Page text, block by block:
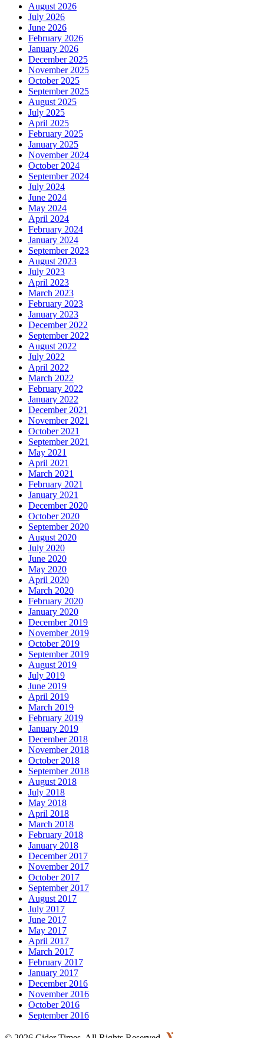
August 2026
July 2026
June 2026
February 2026
January 2026
December 2025
November 2025
October 2025
September 2025
August 2025
July 2025
April 2025
February 2025
January 2025
November 2024
October 2024
September 2024
July 2024
June 2024
May 2024
April 2024
February 2024
January 2024
September 2023
August 2023
July 2023
April 2023
March 2023
February 2023
January 2023
December 2022
September 2022
August 2022
July 2022
April 2022
March 2022
February 2022
January 2022
December 2021
November 2021
October 2021
September 2021
May 2021
April 2021
March 2021
February 2021
January 2021
December 2020
October 2020
September 2020
August 2020
July 2020
June 2020
May 2020
April 2020
March 2020
February 2020
January 2020
December 2019
November 2019
October 2019
September 2019
August 2019
July 2019
June 2019
April 2019
March 2019
February 2019
January 2019
December 2018
November 2018
October 2018
September 2018
August 2018
July 2018
May 2018
April 2018
March 2018
February 2018
January 2018
December 2017
November 2017
October 2017
September 2017
August 2017
July 2017
June 2017
May 2017
April 2017
March 2017
February 2017
January 2017
December 2016
November 2016
October 2016
September 2016